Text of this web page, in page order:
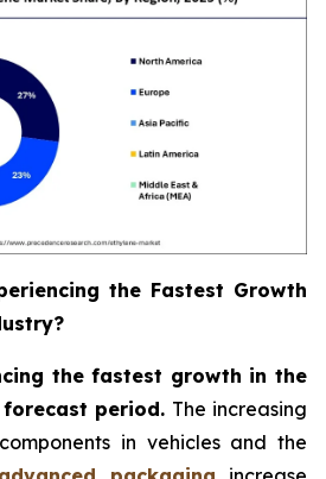
the Fastest Growth
the fastest growth in the
period. The increasing
in vehicles and the